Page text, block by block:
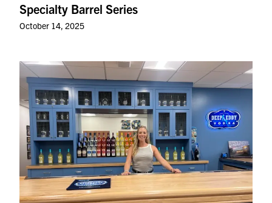
Specialty Barrel Series
October 14, 2025